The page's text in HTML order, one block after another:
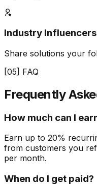
Industry Influencers
Share solutions your
[05] FAQ
Frequently
How much can I
Earn up to 20%
from customers you
per month.
When do I get paid?